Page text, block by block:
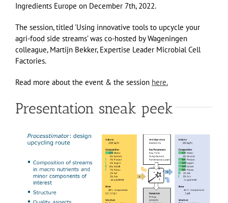
Ingredients Europe on December 7th, 2022.
The session, titled 'Using innovative tools to upcycle your
agri-food side streams’ was co-hosted by Wageningen
colleague, Martijn Bekker, Expertise Leader Microbial Cell
Factories.
Read more about the event & the session here.
Presentation sneak peek